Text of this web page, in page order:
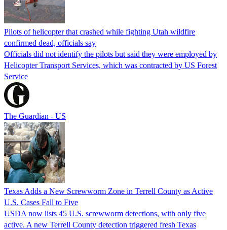
Pilots of helicopter that crashed while fighting Utah wildfire
confirmed dead, officials say
Officials did not identify the pilots but said they were employed by
Helicopter Transport Services, which was contracted by US Forest
Service
The Guardian - US
Texas Adds a New Screwworm Zone in Terrell County as Active
U.S. Cases Fall to Five
USDA now lists 45 U.S. screwworm detections, with only five
active. A new Terrell County detection triggered fresh Texas